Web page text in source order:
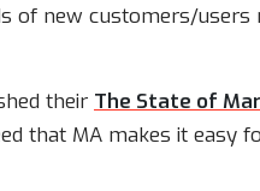
of new customers/
their The State of
that MA makes it easy